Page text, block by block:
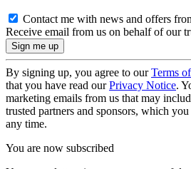
Contact me with news and offers
Receive email from us on behalf of our
By signing up, you agree to ourTerms
that you have read ourPrivacy Notice.
marketing emails from us that may
trusted partners and sponsors, which
any time.
You are now subscribed